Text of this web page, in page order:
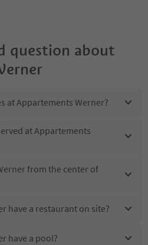
question about
at Appartements Werner?
at Appartements
from the center of
have a restaurant on site?
have a pool?